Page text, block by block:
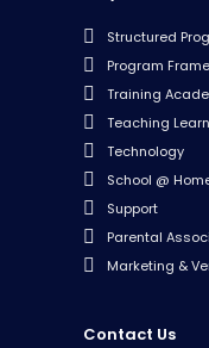
Structured
Program
Training
Teaching
Technology
School @
Support
Parental
Marketing &
Contact Us